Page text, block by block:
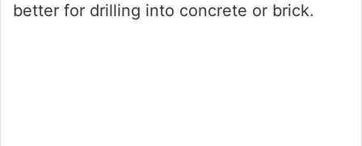
better for drilling into concrete or brick.